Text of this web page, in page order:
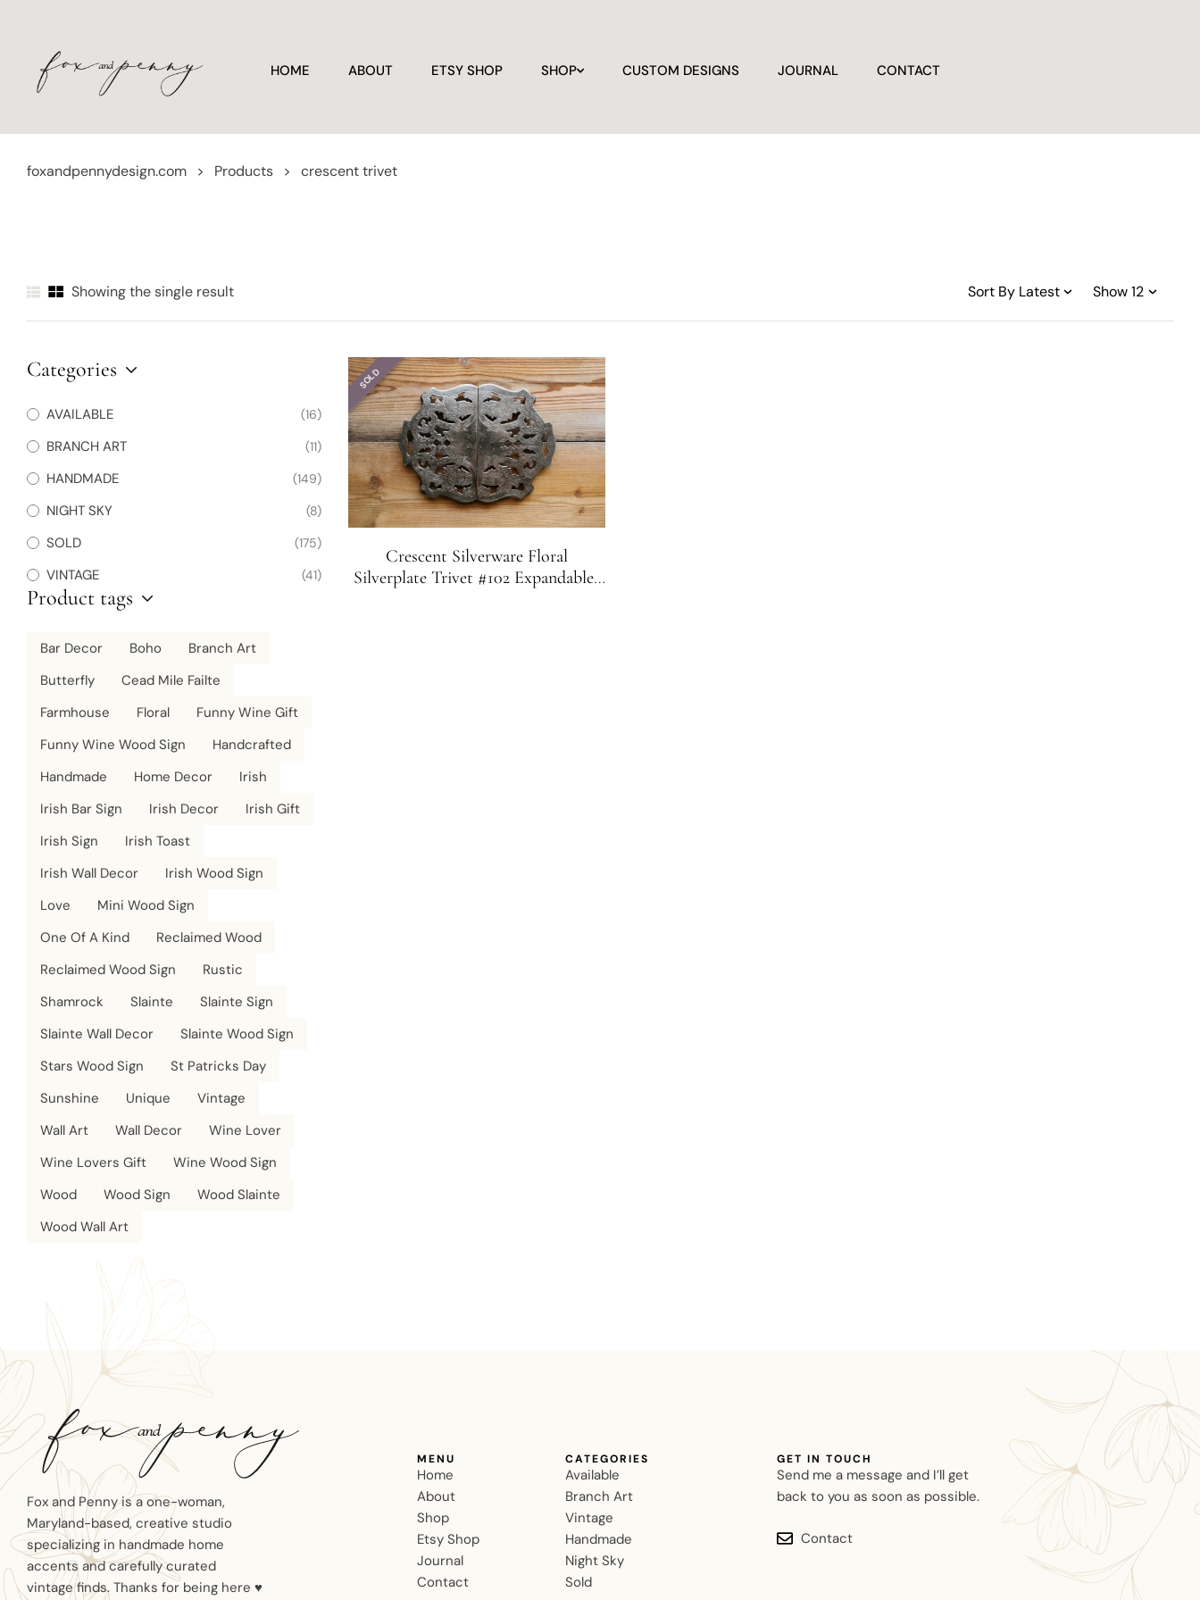
HOME ABOUT ETSY SHOP SHOP CUSTOM DESIGNS JOURNAL CONTACT
foxandpennydesign.com > Products > crescent trivet
Showing the single result
SOLD
Crescent Silverware Floral
Silverplate Trivet #102 Expandable |
Categories
AVAILABLE (16)
BRANCH ART (11)
HANDMADE (149)
NIGHT SKY (8)
SOLD (175)
VINTAGE (41)
Product tags
Bar Decor Boho
Branch Art
Butterfly
Cead Mile Failte
Farmhouse
Floral
Funny Wine Gift
Funny Wine Wood Sign
Handcrafted
Handmade
Home Decor
Irish
Irish Bar Sign
Irish Decor
Irish Gift
Irish Sign
Irish Toast
Irish Wall Decor
Irish Wood Sign
Love
Mini Wood Sign
One Of A Kind
Reclaimed Wood
Reclaimed Wood Sign
Rustic
Shamrock
Slainte
Slainte Sign
Slainte Wall Decor
Slainte Wood Sign
Stars Wood Sign
St Patricks Day
Sunshine
Unique
Vintage
Wall Art
Wall Decor
Wine Lover
Wine Lovers Gift
Wine Wood Sign
Wood
Wood Sign
Wood Slainte
Wood Wall Art
Fox and Penny is a one-woman,
Maryland-based, creative studio
specializing in handmade home
accents and carefully curated
vintage finds. Thanks for being here ♥
MENU
Home
About
Shop
Etsy Shop
Journal
Contact
CATEGORIES
Available
Branch Art
Vintage
Handmade
Night Sky
Sold
GET IN TOUCH
Send me a message and I’ll get
back to you as soon as possible.
Contact